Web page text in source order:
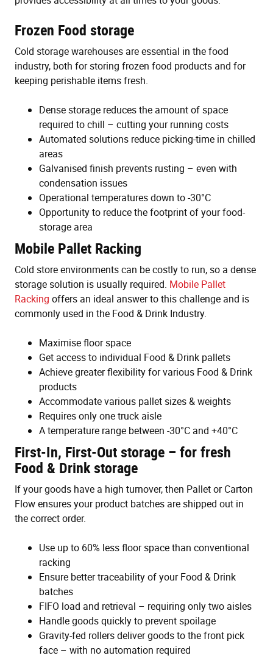
Frozen Food storage
Cold storage warehouses are essential in the food
industry, both for storing frozen food products and for
keeping perishable items fresh.
Dense storage reduces the amount of space
required to chill – cutting your running costs
Automated solutions reduce picking-time in chilled
areas
Galvanised finish prevents rusting – even with
condensation issues
Operational temperatures down to -30°C
Opportunity to reduce the footprint of your food-
storage area
Mobile Pallet Racking
Cold store environments can be costly to run, so a dense
storage solution is usually required. Mobile Pallet
Racking offers an ideal answer to this challenge and is
commonly used in the Food & Drink Industry.
Maximise floor space
Get access to individual Food & Drink pallets
Achieve greater flexibility for various Food & Drink
products
Accommodate various pallet sizes & weights
Requires only one truck aisle
A temperature range between -30°C and +40°C
First-In, First-Out storage – for fresh
Food & Drink storage
If your goods have a high turnover, then Pallet or Carton
Flow ensures your product batches are shipped out in
the correct order.
Use up to 60% less floor space than conventional
racking
Ensure better traceability of your Food & Drink
batches
FIFO load and retrieval – requiring only two aisles
Handle goods quickly to prevent spoilage
Gravity-fed rollers deliver goods to the front pick
face – with no automation required